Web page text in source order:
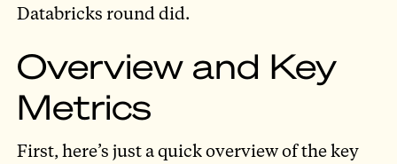
Databricks round did.
Overview and Key
Metrics
First, here’s just a quick overview of the key